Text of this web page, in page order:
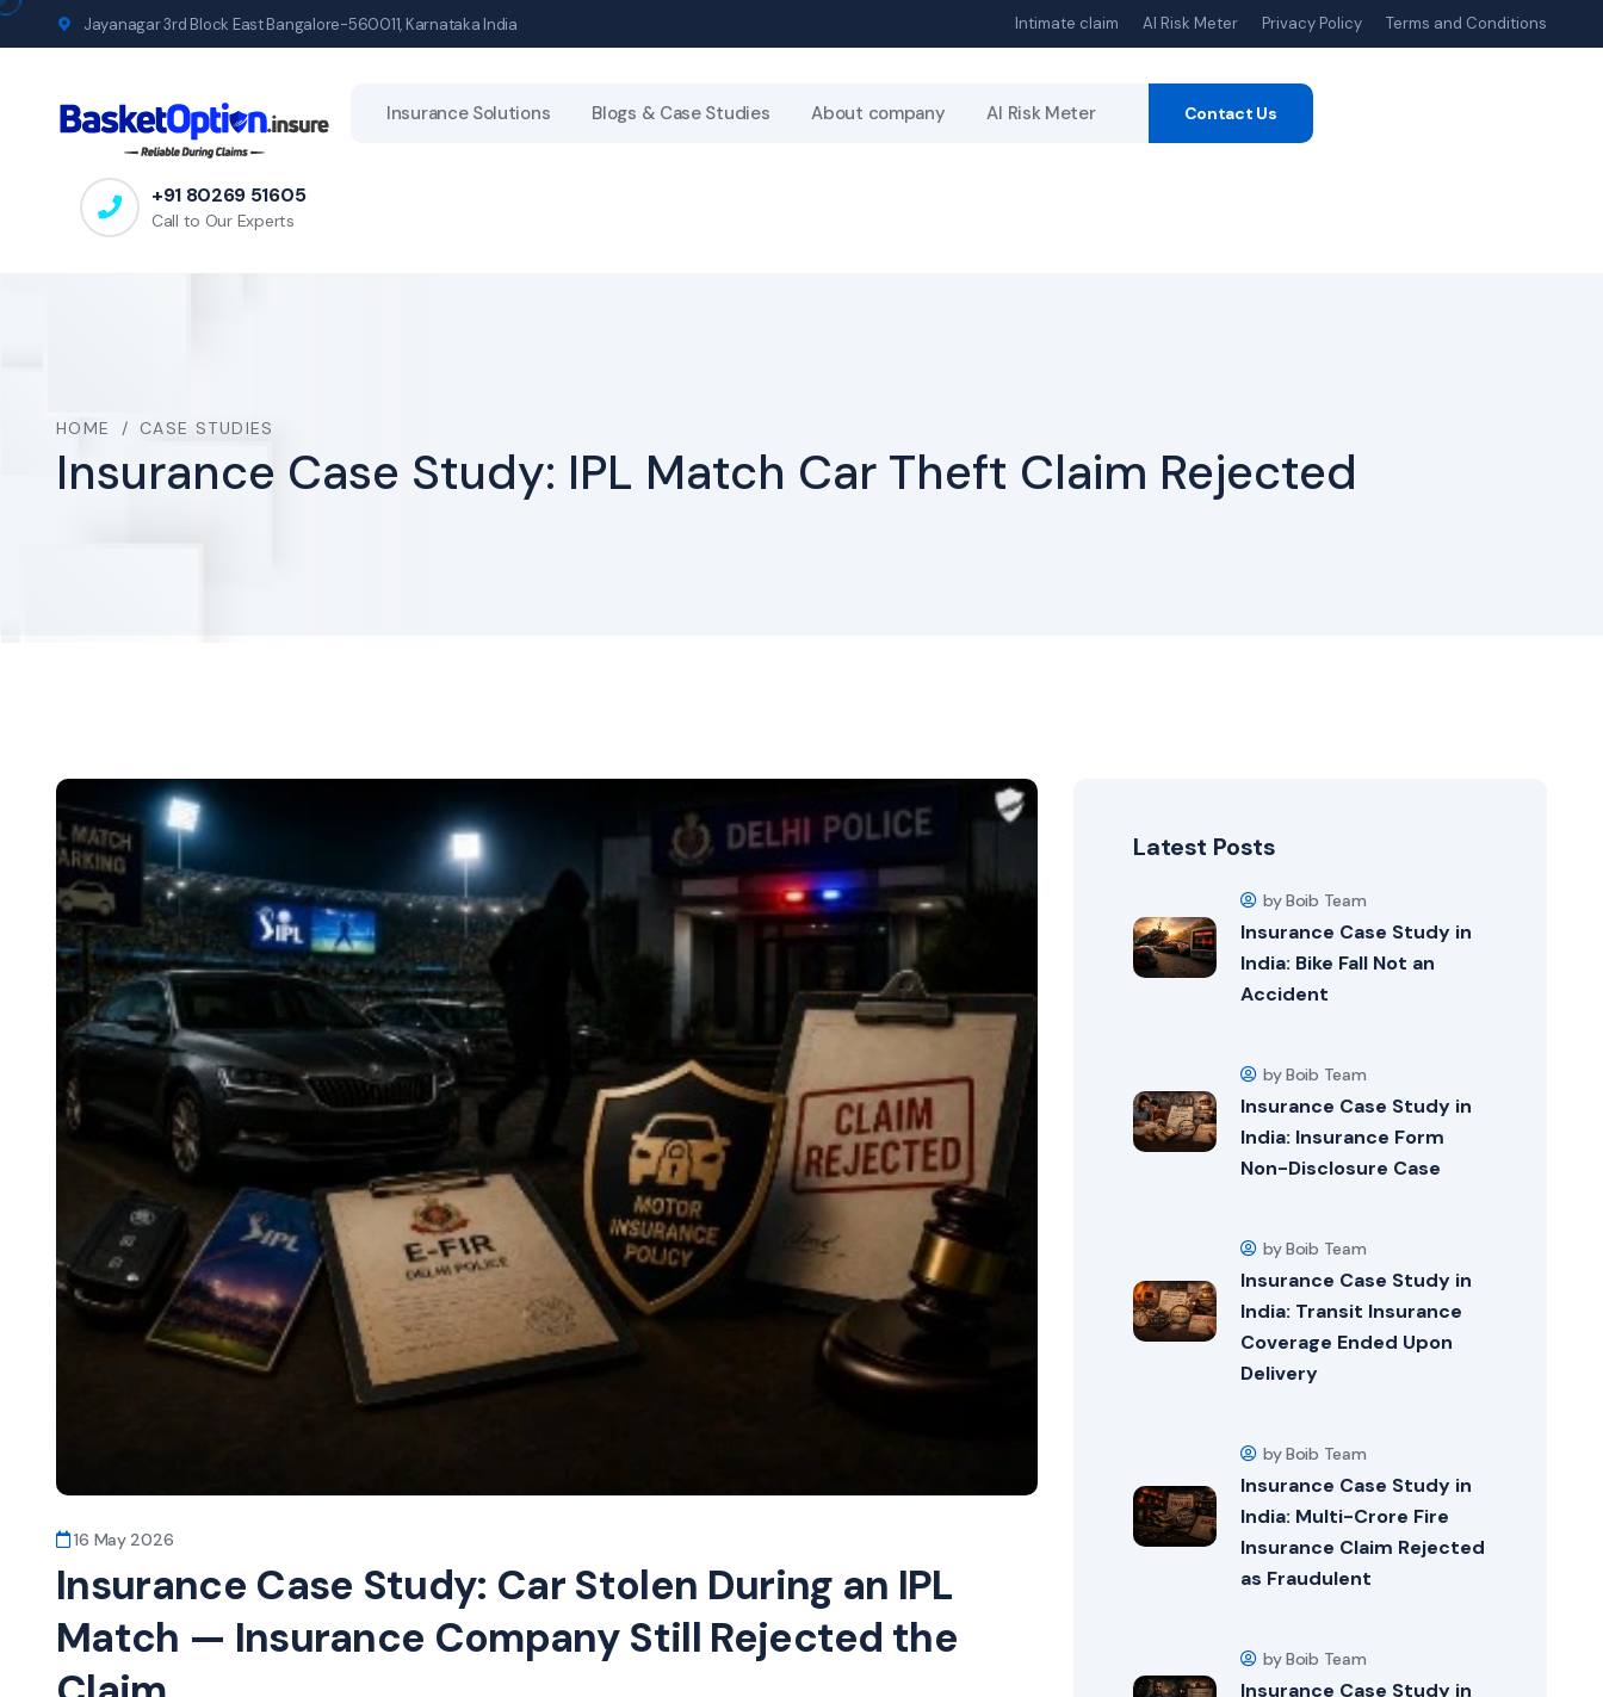
Jayanagar 3rd Block East Bangalore-560011, Karnataka India Intimate claim AI Risk Meter Privacy Policy Terms and Conditions
Insurance Solutions Blogs & Case Studies About company AI Risk Meter Contact Us
+91 80269 51605
Call to Our Experts
HOME / CASE STUDIES
Insurance Case Study: IPL Match Car Theft Claim Rejected
16 May 2026
Insurance Case Study: Car Stolen During an IPL
Match — Insurance Company Still Rejected the
Latest Posts
by Boib Team
Insurance Case Study in
India: Bike Fall Not an
Accident
by Boib Team
Insurance Case Study in
India: Insurance Form
Non-Disclosure Case
by Boib Team
Insurance Case Study in
India: Transit Insurance
Coverage Ended Upon
Delivery
by Boib Team
Insurance Case Study in
India: Multi-Crore Fire
Insurance Claim Rejected
as Fraudulent
by Boib Team
Insurance Case Study in